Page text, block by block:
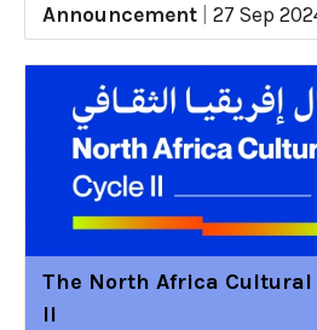
Announcement
27 Sep
The North Africa Cultural
II